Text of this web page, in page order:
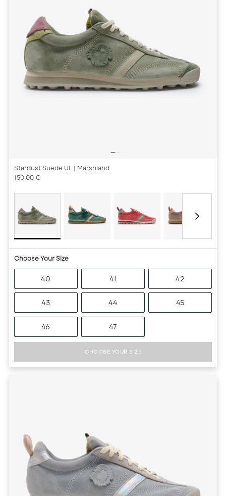
Stardust Suede UL | Marshland
150,00 €
Choose Your Size
40 41 42
43 44 45
46 47
CHOOSE YOUR SIZE